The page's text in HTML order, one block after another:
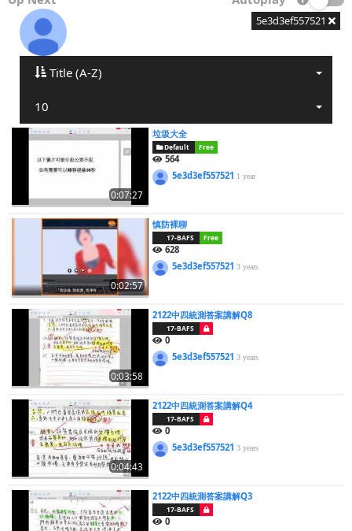
5e3d3ef557521
Title (A-Z)
10
0:07:27
垃圾大全
Default Free
564
5e3d3ef557521 1 year
0:02:57
慎防裸聊
17-BAFS Free
628
5e3d3ef5575213 years
0:03:58
2122中四統測答案講解Q8
17-BAFS
0
5e3d3ef5575213 years
0:04:43
2122中四統測答案講解Q4
17-BAFS
0
5e3d3ef5575213 years
2122中四統測答案講解Q3
17-BAFS
0